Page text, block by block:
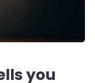
you